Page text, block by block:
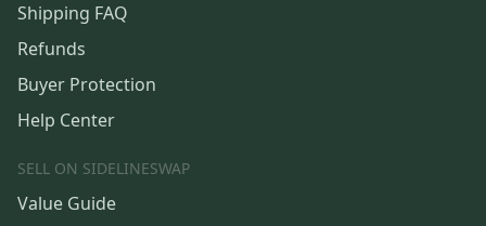
Shipping FAQ
Refunds
Buyer Protection
Help Center
SELL ON SIDELINESWAP
Value Guide